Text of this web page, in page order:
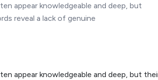
appear knowledgeable and deep, but
reveal a lack of genuine
appear knowledgeable and deep, but